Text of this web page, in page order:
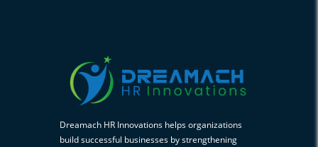
Dreamach HR Innovations helps organizations
build successful businesses by strengthening